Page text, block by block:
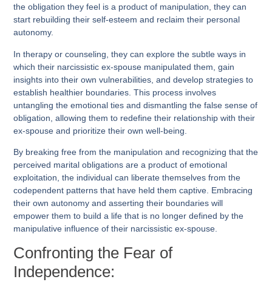
the obligation they feel is a product of manipulation, they can
start rebuilding their self-esteem and reclaim their personal
autonomy.
In therapy or counseling, they can explore the subtle ways in
which their narcissistic ex-spouse manipulated them, gain
insights into their own vulnerabilities, and develop strategies to
establish healthier boundaries. This process involves
untangling the emotional ties and dismantling the false sense of
obligation, allowing them to redefine their relationship with their
ex-spouse and prioritize their own well-being.
By breaking free from the manipulation and recognizing that the
perceived marital obligations are a product of emotional
exploitation, the individual can liberate themselves from the
codependent patterns that have held them captive. Embracing
their own autonomy and asserting their boundaries will
empower them to build a life that is no longer defined by the
manipulative influence of their narcissistic ex-spouse.
Confronting the Fear of
Independence: